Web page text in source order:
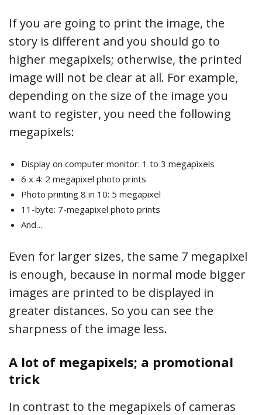
If you are going to print the image, the
story is different and you should go to
higher megapixels; otherwise, the printed
image will not be clear at all. For example,
depending on the size of the image you
want to register, you need the following
megapixels:
Display on computer monitor: 1 to 3 megapixels
6 x 4: 2 megapixel photo prints
Photo printing 8 in 10: 5 megapixel
11-byte: 7-megapixel photo prints
And…
Even for larger sizes, the same 7 megapixel
is enough, because in normal mode bigger
images are printed to be displayed in
greater distances. So you can see the
sharpness of the image less.
A lot of megapixels; a promotional
trick
In contrast to the megapixels of cameras